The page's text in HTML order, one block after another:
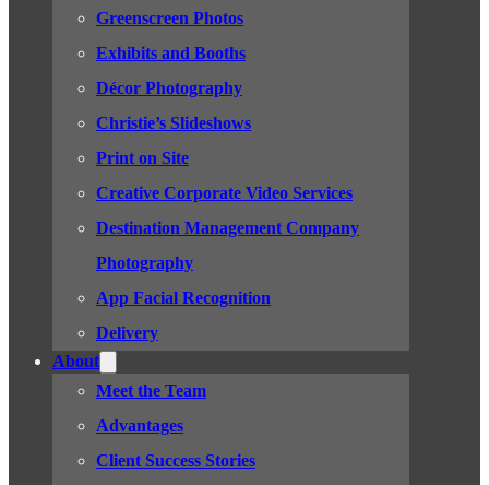
Greenscreen Photos
Exhibits and Booths
Décor Photography
Christie’s Slideshows
Print on Site
Creative Corporate Video Services
Destination Management Company
Photography
App Facial Recognition
Delivery
About
Meet the Team
Advantages
Client Success Stories